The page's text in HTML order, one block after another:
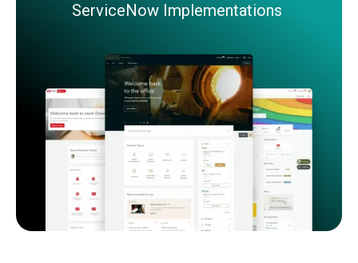
ServiceNow Implementations